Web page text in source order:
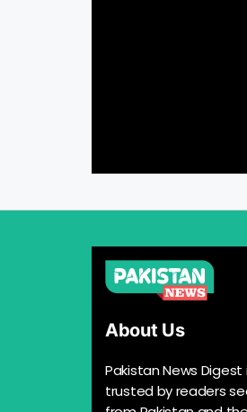
About Us
Pakistan News
trusted by readers